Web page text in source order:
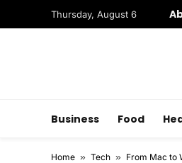
Thursday, August 6
Business Food
Home » Tech » From Mac to